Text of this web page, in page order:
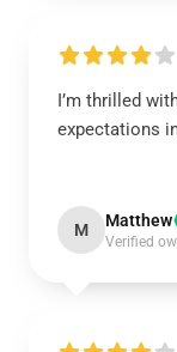
I’m thrilled
expectations
M Matthew
Verified